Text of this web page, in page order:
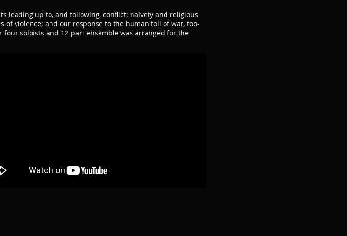
leading up to, and following, conflict: naivety and religious
violence; and our response to the human toll of war, too-
soloists and 12-part ensemble was arranged for the